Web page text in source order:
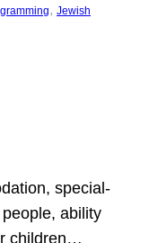
, Jewish
special-
ability
children…